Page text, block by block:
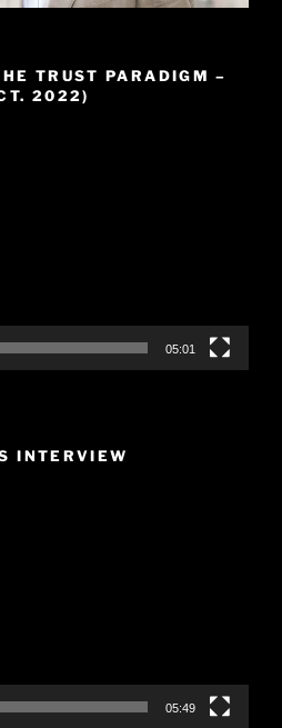
TRUST PARADIGM –
2022)
05:01
INTERVIEW
05:49